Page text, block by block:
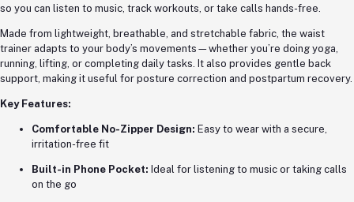
so you can listen to music, track workouts, or take calls hands-free.
Made from lightweight, breathable, and stretchable fabric, the waist
trainer adapts to your body’s movements—whether you’re doing yoga,
running, lifting, or completing daily tasks. It also provides gentle back
support, making it useful for posture correction and postpartum recovery.
Key Features:
Comfortable No-Zipper Design: Easy to wear with a secure,
irritation-free fit
Built-in Phone Pocket: Ideal for listening to music or taking calls
on the go